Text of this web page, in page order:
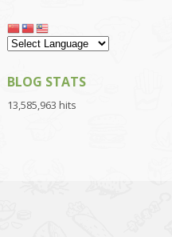
BLOG STATS
13,585,963 hits